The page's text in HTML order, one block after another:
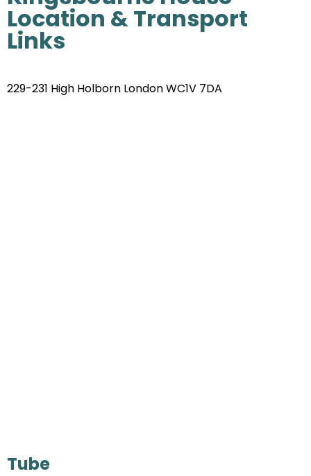
Location & Transport
Links
229-231 High Holborn London WC1V 7DA
Tube